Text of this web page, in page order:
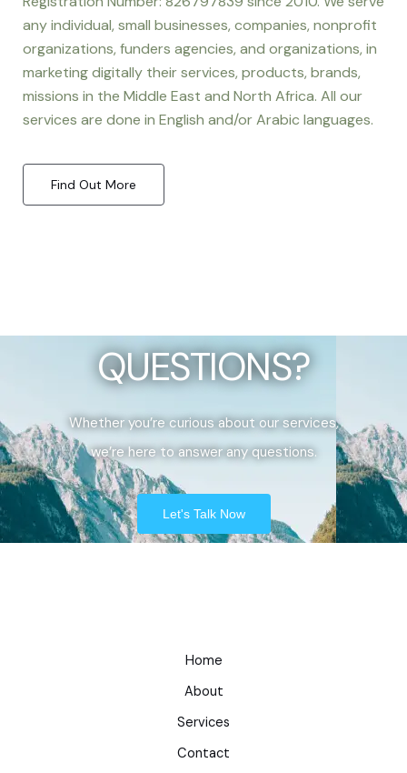
any individual, small businesses, companies, nonprofit
organizations, funders agencies, and organizations, in
marketing digitally their services, products, brands,
missions in the Middle East and North Africa. All our
services are done in English and/or Arabic languages.
Find Out More
QUESTIONS?
Whether you’re curious about our services,
we’re here to answer any questions.
Let's Talk Now
Home
About
Services
Contact